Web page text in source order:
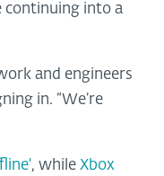
continuing into a
and engineers
in. “We’re
, while Xbox